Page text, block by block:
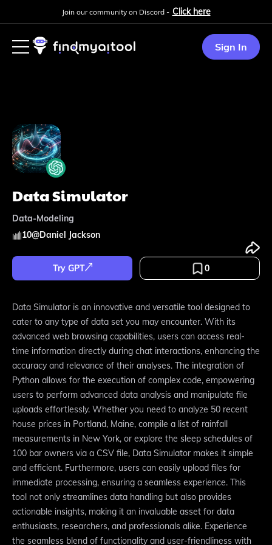
Join our community on Discord - Click here
Sign In
Data Simulator
Data-Modeling
10@Daniel Jackson
Try GPT 0
Data Simulator is an innovative and versatile tool designed to
cater to any type of data set you may encounter. With its
advanced web browsing capabilities, users can access real-
time information directly during chat interactions, enhancing the
accuracy and relevance of their analyses. The integration of
Python allows for the execution of complex code, empowering
users to perform advanced data analysis and manipulate file
uploads effortlessly. Whether you need to analyze 50 recent
house prices in Portland, Maine, compile a list of rainfall
measurements in New York, or explore the sleep schedules of
100 bar owners via a CSV file, Data Simulator makes it simple
and efficient. Furthermore, users can easily upload files for
immediate processing, ensuring a seamless experience. This
tool not only streamlines data handling but also provides
actionable insights, making it an invaluable asset for data
enthusiasts, researchers, and professionals alike. Experience
the seamless blend of functionality and user-friendliness with